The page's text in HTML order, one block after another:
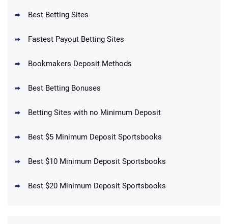
Up To $1500 in Bonus Bets Paid Back if
DraftKings Promo
Get $150 in Bonus Bets *Paid Within 14
Best Betting Sites
Fastest Payout Betting Sites
Bookmakers Deposit Methods
Best Betting Bonuses
Betting Sites with no Minimum Deposit
Best $5 Minimum Deposit Sportsbooks
Best $10 Minimum Deposit Sportsbooks
Best $20 Minimum Deposit Sportsbooks